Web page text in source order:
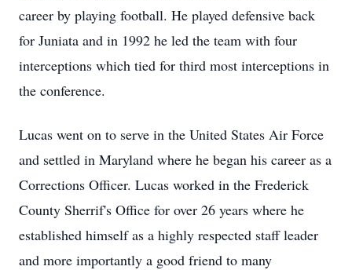
career by playing football. He played defensive back
for Juniata and in 1992 he led the team with four
interceptions which tied for third most interceptions in
the conference.
Lucas went on to serve in the United States Air Force
and settled in Maryland where he began his career as a
Corrections Officer. Lucas worked in the Frederick
County Sherrif's Office for over 26 years where he
established himself as a highly respected staff leader
and more importantly a good friend to many